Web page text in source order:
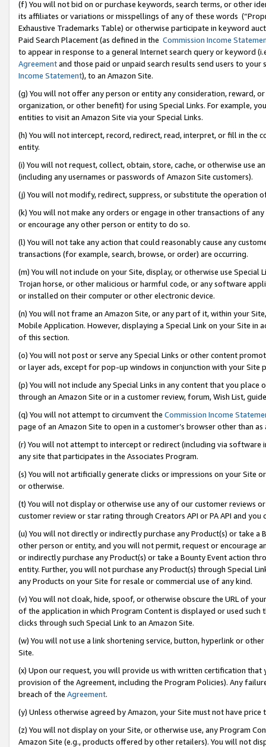
(f) You will not bid on or purchase keywords, search terms, or other
its affiliates or variations or misspellings of any of these words
Exhaustive Trademarks Table) or otherwise participate in keyword
Paid Search Placement (as defined in the Commission Income
to appear in response to a general Internet search query or keyword
Agreementand those paid or unpaid search results send users to
Income Statement), to an Amazon Site.
(g) You will not offer any person or entity any consideration, reward,
organization, or other benefit) for using Special Links. For example,
entities to visit an Amazon Site via your Special Links.
(h) You will not intercept, record, redirect, read, interpret, or fill in
entity.
(i) You will not request, collect, obtain, store, cache, or otherwise use
(including any usernames or passwords of Amazon Site customers).
(j) You will not modify, redirect, suppress, or substitute the operation
(k) You will not make any orders or engage in other transactions of
or encourage any other person or entity to do so.
(l) You will not take any action that could reasonably cause any
transactions (for example, search, browse, or order) are occurring.
(m) You will not include on your Site, display, or otherwise use
Trojan horse, or other malicious or harmful code, or any software
or installed on their computer or other electronic device.
(n) You will not frame an Amazon Site, or any part of it, within your
Mobile Application. However, displaying a Special Link on your Site
of this section.
(o) You will not post or serve any Special Links or other content
or layer ads, except for pop-up windows in conjunction with your
(p) You will not include any Special Links in any content that you
through an Amazon Site or in a customer review, forum, Wish List,
(q) You will not attempt to circumvent the Commission Income
page of an Amazon Site to open in a customer’s browser other than
(r) You will not attempt to intercept or redirect (including via software
any site that participates in the Associates Program.
(s) You will not artificially generate clicks or impressions on your Site
or otherwise.
(t) You will not display or otherwise use any of our customer reviews
customer review or star rating through Creators API or PA API and
(u) You will not directly or indirectly purchase any Product(s) or take
other person or entity, and you will not permit, request or encourage
or indirectly purchase any Product(s) or take a Bounty Event action
entity. Further, you will not purchase any Product(s) through Special
any Products on your Site for resale or commercial use of any kind.
(v) You will not cloak, hide, spoof, or otherwise obscure the URL of
of the application in which Program Content is displayed or used
clicks through such Special Link to an Amazon Site.
(w) You will not use a link shortening service, button, hyperlink or
Site.
(x) Upon our request, you will provide us with written certification
provision of the Agreement, including the Program Policies). Any
breach of the Agreement.
(y) Unless otherwise agreed by Amazon, your Site must not have
(z) You will not display on your Site, or otherwise use, any Program
Amazon Site (e.g., products offered by other retailers). You will not